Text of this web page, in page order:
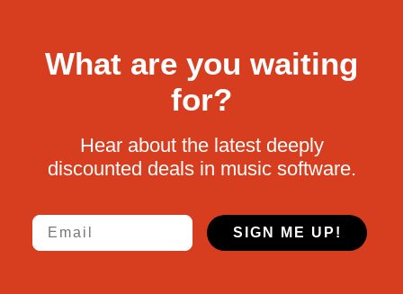
What are you waiting
for?
Hear about the latest deeply
discounted deals in music software.
Email
SIGN ME UP!